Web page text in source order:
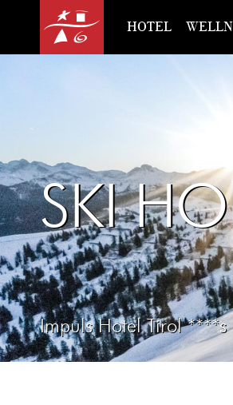
Impuls Hotel Tirol ****s
SKI
HOTEL